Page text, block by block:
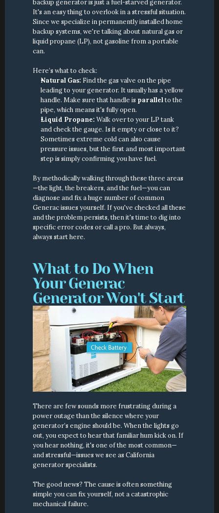
backup generator is just a fuel-starved generator.
It's an easy thing to overlook in a stressful situation.
Since we specialize in permanently installed home
backup systems, we're talking about natural gas or
liquid propane (LP), not gasoline from a portable
can.
Here’s what to check:
Natural Gas: Find the gas valve on the pipe
leading to your generator. It usually has a yellow
handle. Make sure that handle is parallel to the
pipe, which means it's fully open.
Liquid Propane: Walk over to your LP tank
and check the gauge. Is it empty or close to it?
Sometimes extreme cold can also cause
pressure issues, but the first and most important
step is simply confirming you have fuel.
By methodically walking through these three areas
—the light, the breakers, and the fuel—you can
diagnose and fix a huge number of common
Generac issues yourself. If you've checked all these
and the problem persists, then it's time to dig into
specific error codes or call a pro. But always,
always start here.
What to Do When
Your Generac
Generator Won't Start
There are few sounds more frustrating during a
power outage than the silence where your
generator’s engine should be. When the lights go
out, you expect to hear that familiar hum kick on. If
you hear nothing, it's one of the most common—
and stressful—issues we see as California
generator specialists.
The good news? The cause is often something
simple you can fix yourself, not a catastrophic
mechanical failure.